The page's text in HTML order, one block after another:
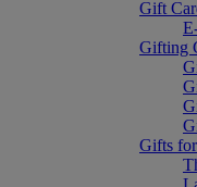
Gift
Gifting
Gifts